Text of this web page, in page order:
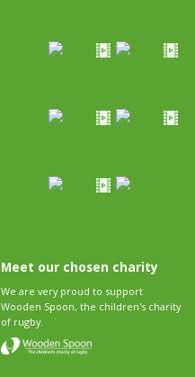
Meet our chosen charity
We are very proud to support
Wooden Spoon, the children's charity
of rugby.